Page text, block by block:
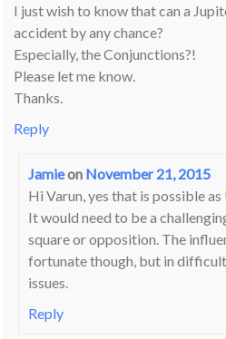
I just wish to know that can a
accident by any chance?
Especially, the Conjunctions?!
Please let me know.
Thanks.
Reply
Jamieon November 21, 2015
Hi Varun, yes that is possible as
It would need to be a
square or opposition. The
fortunate though, but in
issues.
Reply